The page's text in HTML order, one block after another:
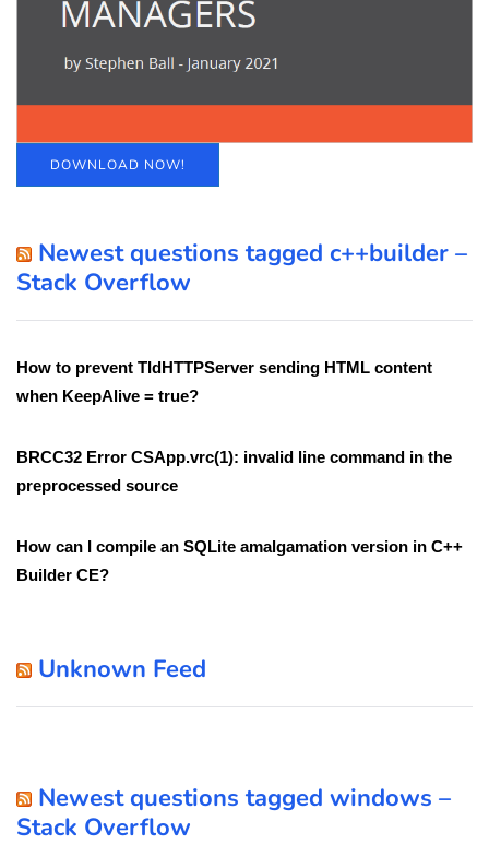
DOWNLOAD NOW!
Newest questions tagged c++builder –
Stack Overflow
How to prevent TIdHTTPServer sending HTML content
when KeepAlive = true?
BRCC32 Error CSApp.vrc(1): invalid line command in the
preprocessed source
How can I compile an SQLite amalgamation version in C++
Builder CE?
Unknown Feed
Newest questions tagged windows –
Stack Overflow